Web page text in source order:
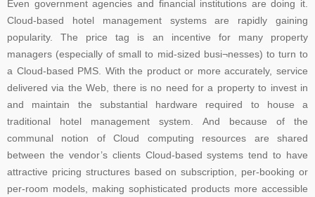
Even government agencies and financial institutions are doing it.
Cloud-based hotel management systems are rapidly gaining
popularity. The price tag is an incentive for many property
managers (especially of small to mid-sized busi¬nesses) to turn to
a Cloud-based PMS. With the product or more accurately, service
delivered via the Web, there is no need for a property to invest in
and maintain the substantial hardware required to house a
traditional hotel management system. And because of the
communal notion of Cloud computing resources are shared
between the vendor’s clients Cloud-based systems tend to have
attractive pricing structures based on subscription, per-booking or
per-room models, making sophisticated products more accessible